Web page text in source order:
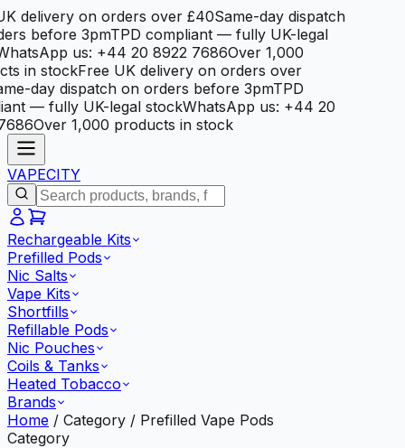
delivery on orders over £40Same-day dispatch
before 3pmTPD compliant — fully UK-legal
us: +44 20 8922 7686Over 1,000
in stockFree UK delivery on orders over
day dispatch on orders before 3pmTPD
— fully UK-legal stockWhatsApp us: +44 20
Over 1,000 products in stock
VAPECITY
Rechargeable Kits
Prefilled Pods
Nic Salts
Vape Kits
Shortfills
Refillable Pods
Nic Pouches
Coils & Tanks
Heated Tobacco
Brands
Home / Category / Prefilled Vape Pods
Category